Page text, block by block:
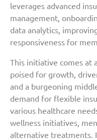
leverages advanced
management,
data analytics,
responsiveness for
This initiative comes at
poised for growth,
and a burgeoning
demand for flexible
various healthcare
wellness initiatives,
alternative treatments.